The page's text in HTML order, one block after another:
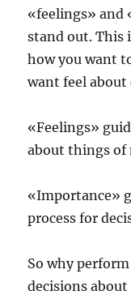
«feelings»
stand out. This
how you want
want feel
«Feelings»
about things of
«Importance»
process for
So why
decisions